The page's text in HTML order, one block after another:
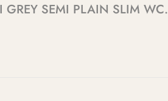
SEMI PLAIN SLIM WC.